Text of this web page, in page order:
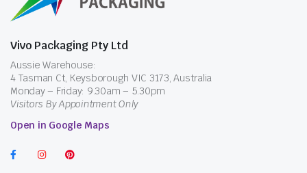
Vivo Packaging Pty Ltd
Aussie Warehouse:
4 Tasman Ct, Keysborough VIC 3173, Australia
Monday – Friday: 9.30am – 5.30pm
Visitors By Appointment Only
Open in Google Maps